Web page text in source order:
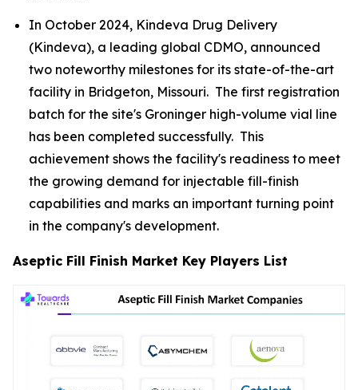
In October 2024, Kindeva Drug Delivery
(Kindeva), a leading global CDMO, announced
two noteworthy milestones for its state-of-the-art
facility in Bridgeton, Missouri. The first registration
batch for the site's Groninger high-volume vial line
has been completed successfully. This
achievement shows the facility's readiness to meet
the growing demand for injectable fill-finish
capabilities and marks an important turning point
in the company's development.
Aseptic Fill Finish Market Key Players List